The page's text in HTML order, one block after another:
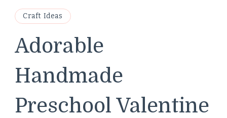
Craft Ideas
Adorable
Handmade
Preschool Valentine